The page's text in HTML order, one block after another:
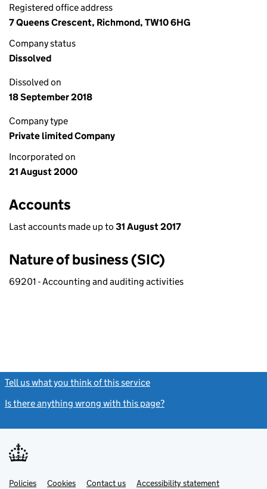
Registered office address
7 Queens Crescent, Richmond, TW10 6HG
Company status
Dissolved
Dissolved on
18 September 2018
Company type
Private limited Company
Incorporated on
21 August 2000
Accounts
Last accounts made up to 31 August 2017
Nature of business (SIC)
69201 - Accounting and auditing activities
Tell us what you think of this service
Is there anything wrong with this page?
Support links
PoliciesLinkCookies Contact usLinkAccessibility statement